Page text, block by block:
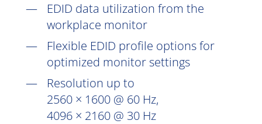
EDID data utilization from the
workplace monitor
Flexible EDID profile options for
optimized monitor settings
Resolution up to
2560 × 1600 @ 60 Hz,
4096 × 2160 @ 30 Hz